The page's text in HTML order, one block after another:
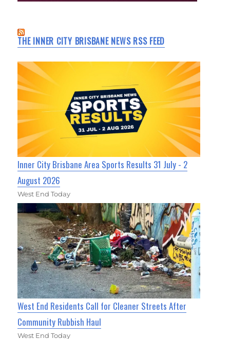
THE INNER CITY BRISBANE NEWS RSS FEED
Inner City Brisbane Area Sports Results 31 July - 2
August 2026
West End Today
West End Residents Call for Cleaner Streets After
Community Rubbish Haul
West End Today